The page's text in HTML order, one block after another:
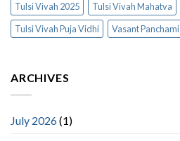
Tulsi Vivah 2025
Tulsi Vivah Mahatva
Tulsi Vivah Puja Vidhi
Vasant Panchami
ARCHIVES
July 2026(1)